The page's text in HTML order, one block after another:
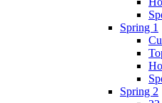
Spring 1
Spring 2